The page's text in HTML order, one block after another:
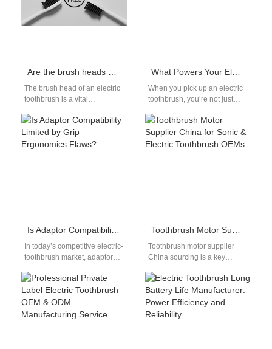
The brush head of an electric
toothbrush is a vital
toothbrushes. When
purchasing an electric…
When you pick up an electric
toothbrush, you’re not just
—you’re engaging with
precision…
In today’s competitive electric-
toothbrush market, adaptor
ergonomics flaws often go
hand-in-hand—poorly
designed handles can
misalign…
Toothbrush motor supplier
China sourcing is a key
toothbrush manufacturers and
OEM brands. The motor…